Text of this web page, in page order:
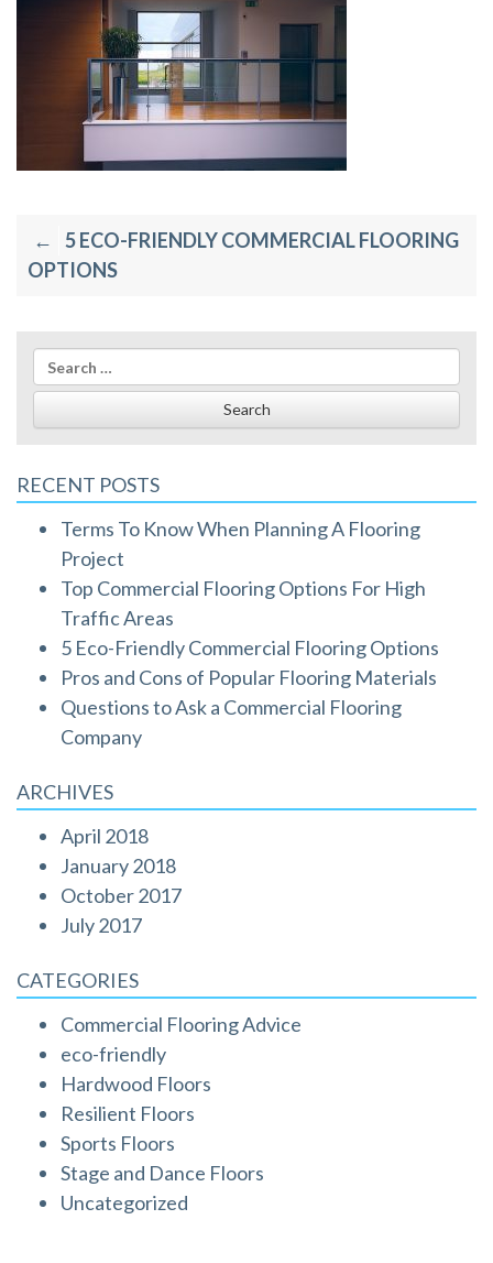
Post
navigation
5 ECO-FRIENDLY COMMERCIAL FLOORING
OPTIONS
Search
for:
RECENT POSTS
Terms To Know When Planning A Flooring
Project
Top Commercial Flooring Options For High
Traffic Areas
5 Eco-Friendly Commercial Flooring Options
Pros and Cons of Popular Flooring Materials
Questions to Ask a Commercial Flooring
Company
ARCHIVES
April 2018
January 2018
October 2017
July 2017
CATEGORIES
Commercial Flooring Advice
eco-friendly
Hardwood Floors
Resilient Floors
Sports Floors
Stage and Dance Floors
Uncategorized